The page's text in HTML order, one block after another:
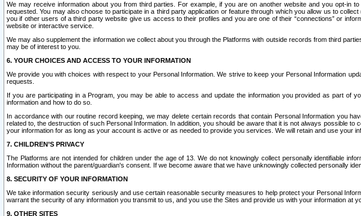
We may receive information about you from third parties. For example, if you are on another website and you opt-
requested. You may also choose to participate in a third party application or feature through which you allow us to
you if other users of a third party website give us access to their profiles and you are one of their “connections” or
website or interactive service.
We may also supplement the information we collect about you through the Platforms with outside records from third
may be of interest to you.
6. YOUR CHOICES AND ACCESS TO YOUR INFORMATION
We provide you with choices with respect to your Personal Information. We strive to keep your Personal Information
requests.
If you are participating in a Program, you may be able to access and update the information you provided as part
information and how to do so.
In accordance with our routine record keeping, we may delete certain records that contain Personal Information you
related to, the destruction of such Personal Information. In addition, you should be aware that it is not always possible
your information for as long as your account is active or as needed to provide you services. We will retain and use your
7. CHILDREN’S PRIVACY
The Platforms are not intended for children under the age of 13. We do not knowingly collect personally identifiable
Information without the parent/guardian's consent. If we become aware that we have unknowingly collected personally
8. SECURITY OF YOUR INFORMATION
We take information security seriously and use certain reasonable security measures to help protect your Personal
warrant the security of any information you transmit to us, and you use the Sites and provide us with your information at
9. OTHER SITES